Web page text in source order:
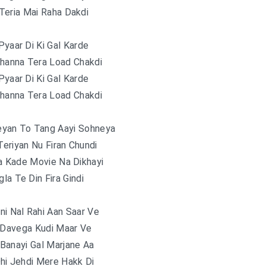
Mai Raha Dakdi
Di Ki Gal Karde
Tera Load Chakdi
Di Ki Gal Karde
Tera Load Chakdi
To Tang Aayi Sohneya
Nu Firan Chundi
Kade Movie Na Dikhayi
Te Din Fira Gindi
Nal Rahi Aan Saar Ve
Kudi Maar Ve
Gal Marjane Aa
Jehdi Mere Hakk Di